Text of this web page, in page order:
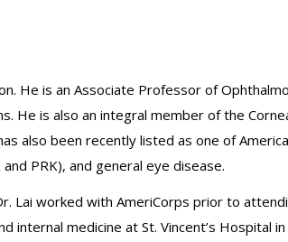
He is an Associate Professor of
He is also an integral member of the
also been recently listed as one of
PRK), and general eye disease.
Lai worked with AmeriCorps prior to
medicine at St. Vincent’s Hospital